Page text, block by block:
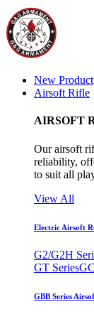
New Product
Airsoft Rifle
AIRSOFT
Our airsoft
reliability,
to suit all
View All
Electric Airsoft
G2/G2H
GT Series
GBB Series